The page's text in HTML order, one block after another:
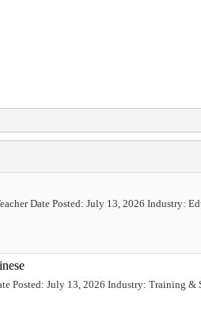
Date Posted: July 13, 2026 Industry:
Posted: July 13, 2026 Industry: Training &